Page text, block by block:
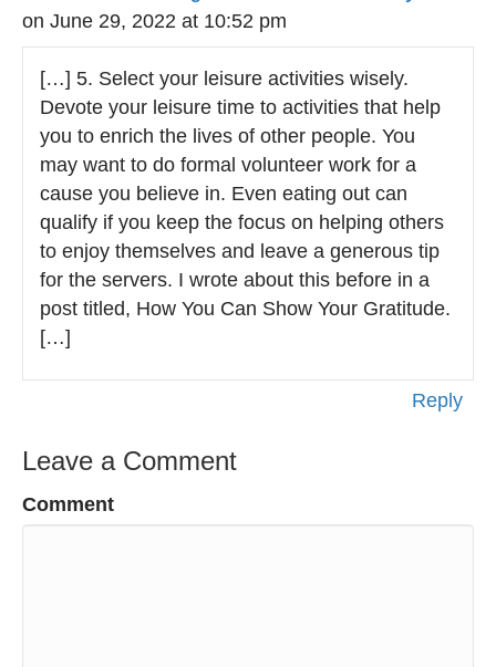
on June 29, 2022 at 10:52 pm
[…] 5. Select your leisure activities wisely.
Devote your leisure time to activities that help
you to enrich the lives of other people. You
may want to do formal volunteer work for a
cause you believe in. Even eating out can
qualify if you keep the focus on helping others
to enjoy themselves and leave a generous tip
for the servers. I wrote about this before in a
post titled, How You Can Show Your Gratitude.
[…]
Reply
Leave a Comment
Comment